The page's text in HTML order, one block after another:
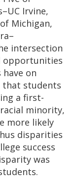
Irvine,
Michigan,
intersection
opportunities
on
that students
a first-
minority,
more likely
disparities
success
was